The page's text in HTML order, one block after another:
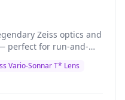
Zeiss optics and
perfect for run-and-
100Mbps with built-in
Vario-Sonnar T* Lens